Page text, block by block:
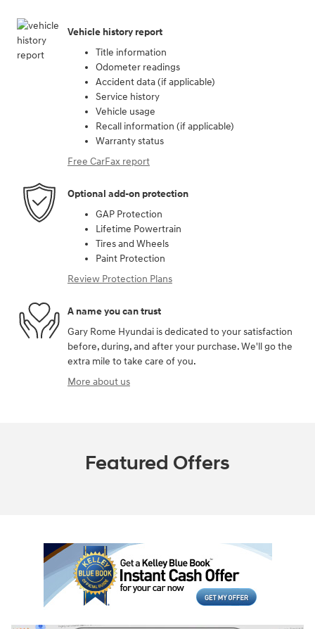
Vehicle history report
Title information
Odometer readings
Accident data (if applicable)
Service history
Vehicle usage
Recall information (if applicable)
Warranty status
Free CarFax report
Optional add-on protection
GAP Protection
Lifetime Powertrain
Tires and Wheels
Paint Protection
Review Protection Plans
A name you can trust
Gary Rome Hyundai is dedicated to your satisfaction
before, during, and after your purchase. We'll go the
extra mile to take care of you.
More about us
Featured Offers